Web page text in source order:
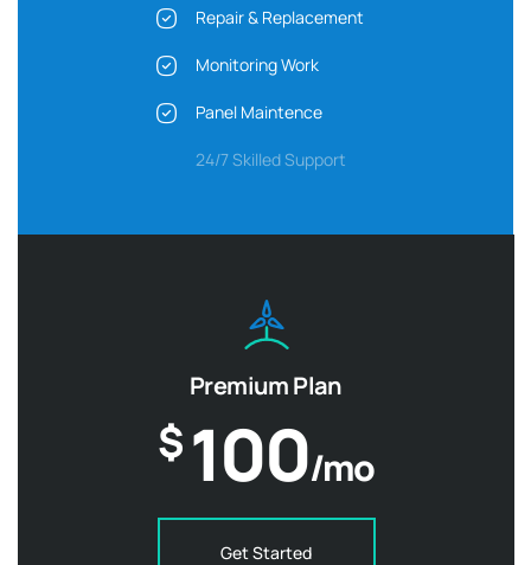
Repair & Replacement
Monitoring Work
Panel Maintence
24/7 Skilled Support
Premium Plan
$100/mo
Get Started